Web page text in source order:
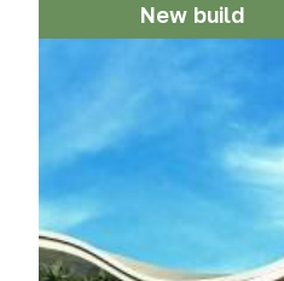
New build